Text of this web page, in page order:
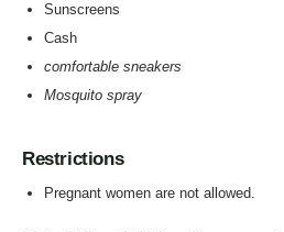
Sunscreens
Cash
comfortable sneakers
Mosquito spray
Restrictions
Pregnant women are not allowed.